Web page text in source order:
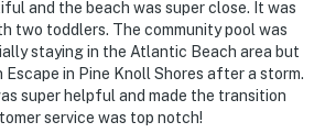
and the beach was super close. It was
two toddlers. The community pool was
staying in the Atlantic Beach area but
Escape in Pine Knoll Shores after a storm.
super helpful and made the transition
service was top notch!